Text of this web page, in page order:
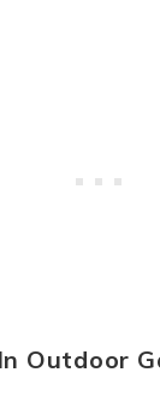
Outdoor